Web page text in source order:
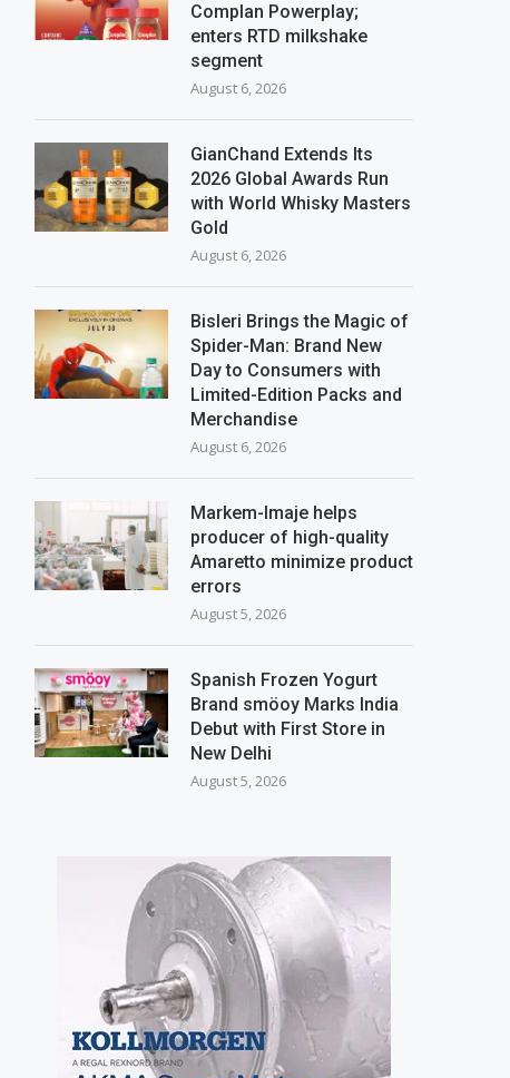
Complan Powerplay;
enters RTD milkshake
segment
August 6, 2026
GianChand Extends Its
2026 Global Awards Run
with World Whisky Masters
Gold
August 6, 2026
Bisleri Brings the Magic of
Spider-Man: Brand New
Day to Consumers with
Limited-Edition Packs and
Merchandise
August 6, 2026
Markem-Imaje helps
producer of high-quality
Amaretto minimize product
errors
August 5, 2026
Spanish Frozen Yogurt
Brand smöoy Marks India
Debut with First Store in
New Delhi
August 5, 2026